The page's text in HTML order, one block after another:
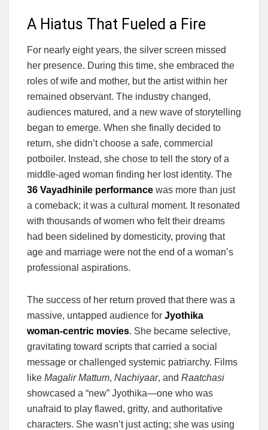
A Hiatus That Fueled a Fire
For nearly eight years, the silver screen missed
her presence. During this time, she embraced the
roles of wife and mother, but the artist within her
remained observant. The industry changed,
audiences matured, and a new wave of storytelling
began to emerge. When she finally decided to
return, she didn’t choose a safe, commercial
potboiler. Instead, she chose to tell the story of a
middle-aged woman finding her lost identity. The
36 Vayadhinile performance was more than just
a comeback; it was a cultural moment. It resonated
with thousands of women who felt their dreams
had been sidelined by domesticity, proving that
age and marriage were not the end of a woman’s
professional aspirations.
The success of her return proved that there was a
massive, untapped audience for Jyothika
woman-centric movies. She became selective,
gravitating toward scripts that carried a social
message or challenged systemic patriarchy. Films
like Magalir Mattum, Nachiyaar, and Raatchasi
showcased a “new” Jyothika—one who was
unafraid to play flawed, gritty, and authoritative
characters. She wasn’t just acting; she was using